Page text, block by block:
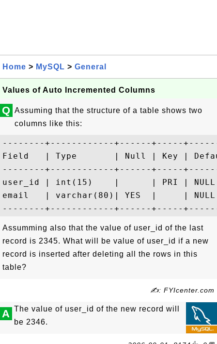
Home > MySQL > General
Values of Auto Incremented Columns
Q Assuming that the structure of a table shows two
columns like this:
--------+------------+------+-----
Field   | Type       | Null | Key
--------+------------+------+-----
user_id | int(15)    |      | PRI | NULL
email   | varchar(80)| YES
Assumming also that the value of user_id of the last
record is 2345. What will be value of user_id if a new
record is inserted after deleting all the rows in this
table?
✍: FYIcenter.com
A The value of user_id of the new record will
be 2346.